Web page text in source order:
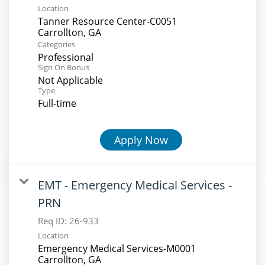
Location
Tanner Resource Center-C0051
Categories
Professional
Sign On Bonus
Not Applicable
Type
Full-time
Apply Now
EMT - Emergency Medical Services -
PRN
Req ID: 26-933
Location
Emergency Medical Services-M0001